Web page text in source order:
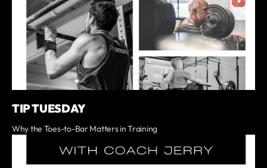
TIP TUESDAY
Why the Toes-to-Bar Matters in Training